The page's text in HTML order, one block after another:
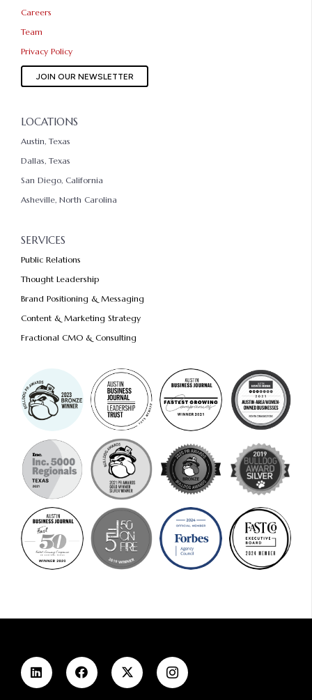
Careers
Team
Privacy Policy
JOIN OUR NEWSLETTER
LOCATIONS
Austin, Texas
Dallas, Texas
San Diego, California
Asheville, North Carolina
SERVICES
Public Relations
Thought Leadership
Brand Positioning & Messaging
Content & Marketing Strategy
Fractional CMO & Consulting